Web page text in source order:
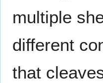
multiple
different
that